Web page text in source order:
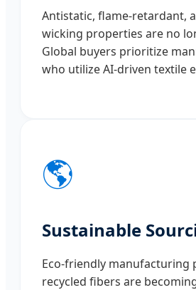
Antistatic, flame-retardant,
wicking properties are no
Global buyers prioritize
who utilize AI-driven textile
🌎
Sustainable
Eco-friendly manufacturing
recycled fibers are